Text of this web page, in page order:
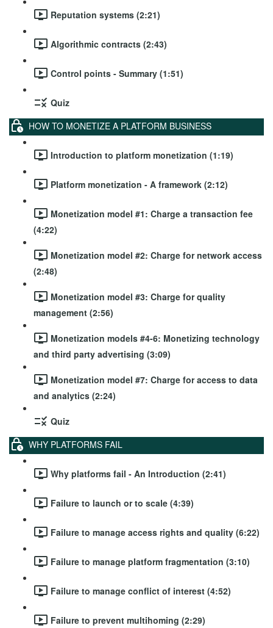
Reputation systems (2:21)
Algorithmic contracts (2:43)
Control points - Summary (1:51)
Quiz
HOW TO MONETIZE A PLATFORM BUSINESS
Introduction to platform monetization (1:19)
Platform monetization - A framework (2:12)
Monetization model #1: Charge a transaction fee
(4:22)
Monetization model #2: Charge for network access
(2:48)
Monetization model #3: Charge for quality
management (2:56)
Monetization models #4-6: Monetizing technology
and third party advertising (3:09)
Monetization model #7: Charge for access to data
and analytics (2:24)
Quiz
WHY PLATFORMS FAIL
Why platforms fail - An Introduction (2:41)
Failure to launch or to scale (4:39)
Failure to manage access rights and quality (6:22)
Failure to manage platform fragmentation (3:10)
Failure to manage conflict of interest (4:52)
Failure to prevent multihoming (2:29)